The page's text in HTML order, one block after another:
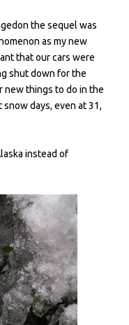
the sequel was
as my new
that our cars were
shut down for the
new things to do in the
days, even at 31,
instead of